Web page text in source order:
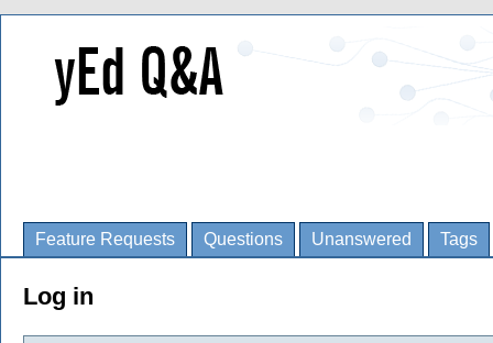
Feature Requests Questions Unanswered Tags
Log in